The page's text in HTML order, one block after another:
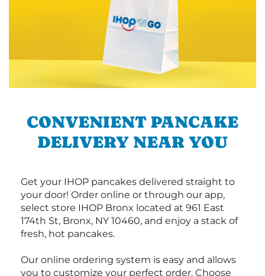
CONVENIENT PANCAKE
DELIVERY NEAR YOU
Get your IHOP pancakes delivered straight to
your door! Order online or through our app,
select store IHOP Bronx located at 961 East
174th St, Bronx, NY 10460, and enjoy a stack of
fresh, hot pancakes.
Our online ordering system is easy and allows
you to customize your perfect order. Choose